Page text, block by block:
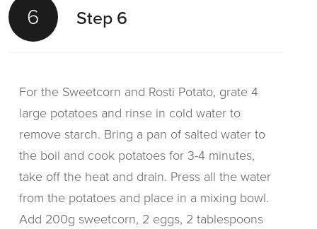
6 Step 6
For the Sweetcorn and Rosti Potato, grate 4
large potatoes and rinse in cold water to
remove starch. Bring a pan of salted water to
the boil and cook potatoes for 3-4 minutes,
take off the heat and drain. Press all the water
from the potatoes and place in a mixing bowl.
Add 200g sweetcorn, 2 eggs, 2 tablespoons